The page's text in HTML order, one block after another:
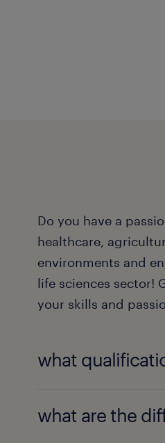
Do you have a
healthcare,
environments and
life sciences sector!
your skills and
what
biochemistry, or
what are the